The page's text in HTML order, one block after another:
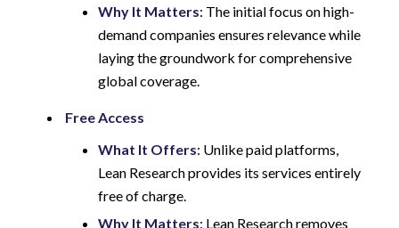
Why It Matters: The initial focus on high-
demand companies ensures relevance while
laying the groundwork for comprehensive
global coverage.
Free Access
What It Offers: Unlike paid platforms,
Lean Research provides its services entirely
free of charge.
Why It Matters: Lean Research removes